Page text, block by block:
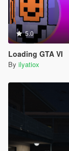
5.0
Loading GTA VI
By ilyatiox